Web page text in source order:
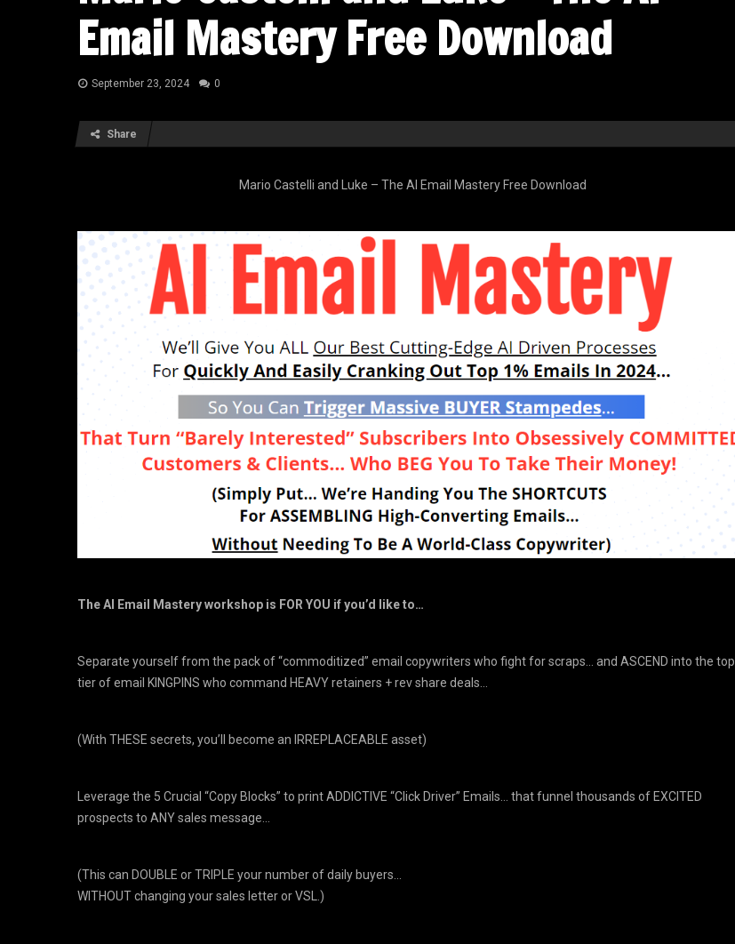
Email Mastery Free Download
September 23, 2024 0
Share
Mario Castelli and Luke – The AI Email Mastery Free Download
The AI Email Mastery workshop is FOR YOU if you’d like to…
Separate yourself from the pack of “commoditized” email copywriters who fight for scraps… and ASCEND into the top
tier of email KINGPINS who command HEAVY retainers + rev share deals…
(With THESE secrets, you’ll become an IRREPLACEABLE asset)
Leverage the 5 Crucial “Copy Blocks” to print ADDICTIVE “Click Driver” Emails… that funnel thousands of EXCITED
prospects to ANY sales message…
(This can DOUBLE or TRIPLE your number of daily buyers…
WITHOUT changing your sales letter or VSL.)